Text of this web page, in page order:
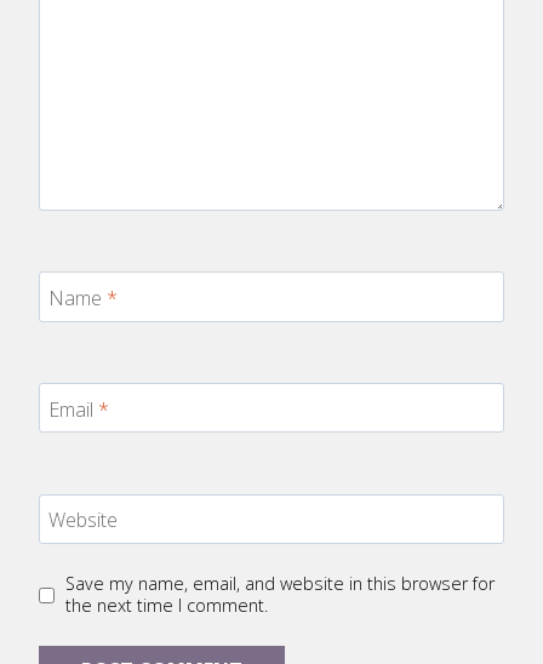
Name *
Email *
Website
Save my name, email, and website in this browser for
the next time I comment.